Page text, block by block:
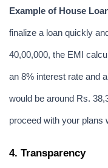
Example of House
finalize a loan quickly
40,00,000, the EMI
an 8% interest rate and
would be around Rs.
proceed with your plans
4. Transparency